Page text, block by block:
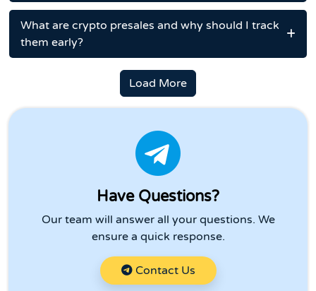
What are crypto presales and why should I track
them early?
Load More
Have Questions?
Our team will answer all your questions. We
ensure a quick response.
Contact Us